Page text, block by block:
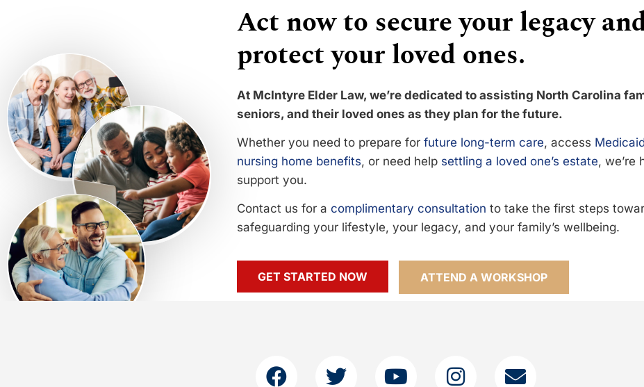
Act now to secure your legacy
protect your loved ones.
At McIntyre Elder Law, we’re dedicated to assisting North Carolina
seniors, and their loved ones as they plan for the future.
Whether you need to prepare for future long-term care, access
nursing home benefits, or need help settling a loved one’s estate, we’re
support you.
Contact us for a complimentary consultation to take the first steps
safeguarding your lifestyle, your legacy, and your family’s wellbeing.
GET STARTED NOW ATTEND A WORKSHOP